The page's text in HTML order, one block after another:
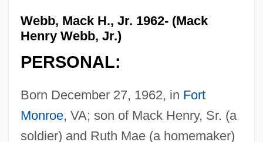
Webb, Mack H., Jr. 1962- (Mack
Henry Webb, Jr.)
PERSONAL:
Born December 27, 1962, in Fort
Monroe, VA; son of Mack Henry, Sr. (a
soldier) and Ruth Mae (a homemaker)